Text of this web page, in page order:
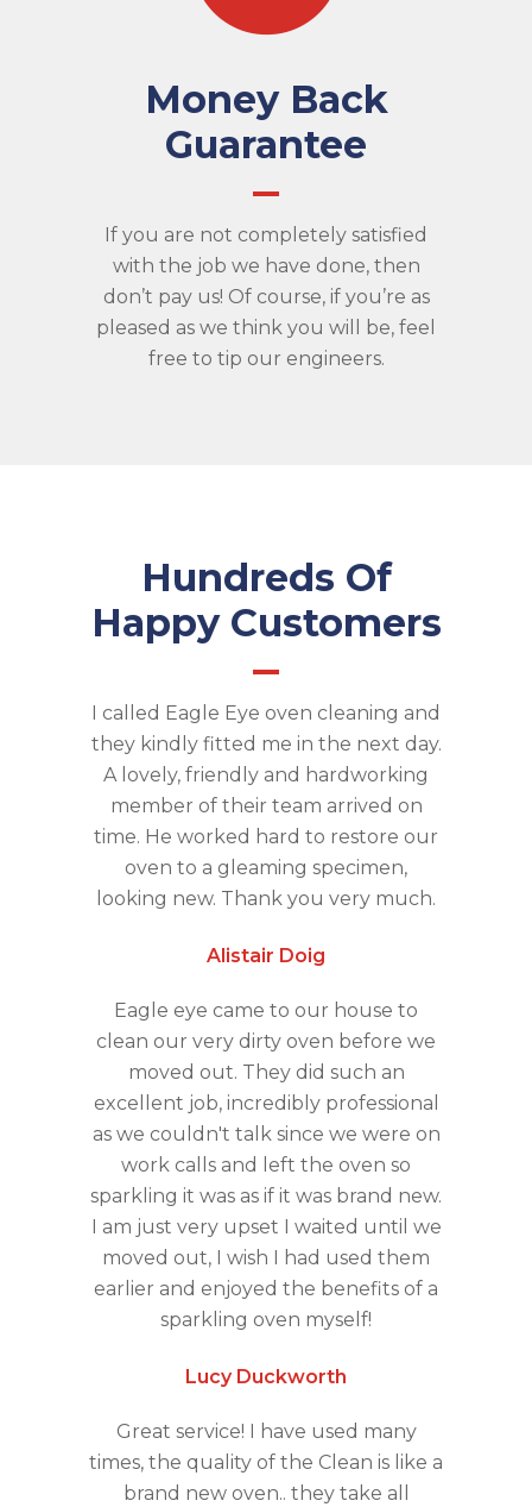
Money Back
Guarantee
If you are not completely satisfied
with the job we have done, then
don’t pay us! Of course, if you’re as
pleased as we think you will be, feel
free to tip our engineers.
Hundreds Of
Happy Customers
I called Eagle Eye oven cleaning and
they kindly fitted me in the next day.
A lovely, friendly and hardworking
member of their team arrived on
time. He worked hard to restore our
oven to a gleaming specimen,
looking new. Thank you very much.
Alistair Doig
Eagle eye came to our house to
clean our very dirty oven before we
moved out. They did such an
excellent job, incredibly professional
as we couldn't talk since we were on
work calls and left the oven so
sparkling it was as if it was brand new.
I am just very upset I waited until we
moved out, I wish I had used them
earlier and enjoyed the benefits of a
sparkling oven myself!
Lucy Duckworth
Great service! I have used many
times, the quality of the Clean is like a
brand new oven.. they take all